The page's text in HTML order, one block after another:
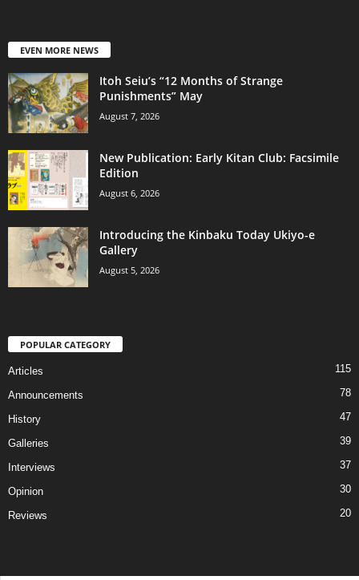
EVEN MORE NEWS
Itoh Seiu’s “12 Months of Strange
Punishments” May
August 7, 2026
New Publication: Early Kitan Club: Facsimile
Edition
August 6, 2026
Introducing the Kinbaku Today Ukiyo-e
Gallery
August 5, 2026
POPULAR CATEGORY
Articles 115
Announcements 78
History 47
Galleries 39
Interviews 37
Opinion 30
Reviews 20